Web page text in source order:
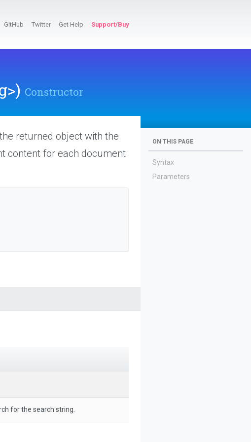
GitHub Twitter Get Help Support/Buy
) Constructor
returned object with the
content for each document
for the search string.
ON THIS PAGE
Syntax
Parameters